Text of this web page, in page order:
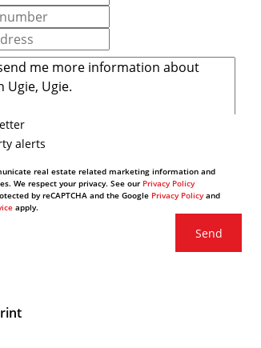
alerts
real estate related marketing information and
We respect your privacy. See our Privacy Policy
by reCAPTCHA and the Google Privacy Policyand
apply.
Send